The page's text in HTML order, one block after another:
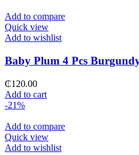
Add to compare
Quick view
Add to wishlist
Baby Plum 4 Pcs
₵120.00
Add to cart
-21%
Add to compare
Quick view
Add to wishlist